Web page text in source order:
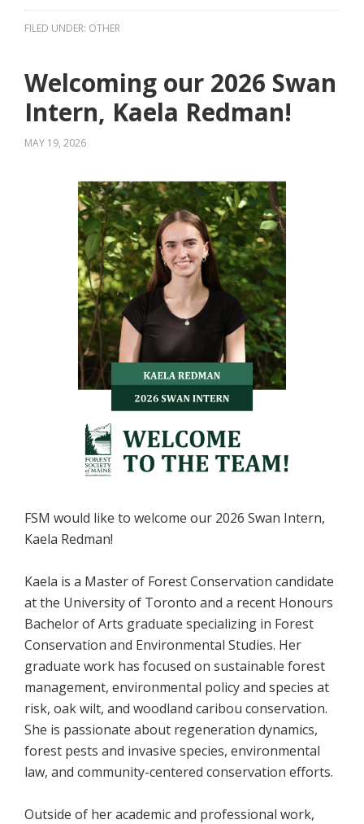
FILED UNDER: OTHER
Welcoming our 2026 Swan
Intern, Kaela Redman!
MAY 19, 2026
FSM would like to welcome our 2026 Swan Intern,
Kaela Redman!
Kaela is a Master of Forest Conservation candidate
at the University of Toronto and a recent Honours
Bachelor of Arts graduate specializing in Forest
Conservation and Environmental Studies. Her
graduate work has focused on sustainable forest
management, environmental policy and species at
risk, oak wilt, and woodland caribou conservation.
She is passionate about regeneration dynamics,
forest pests and invasive species, environmental
law, and community-centered conservation efforts.
Outside of her academic and professional work,